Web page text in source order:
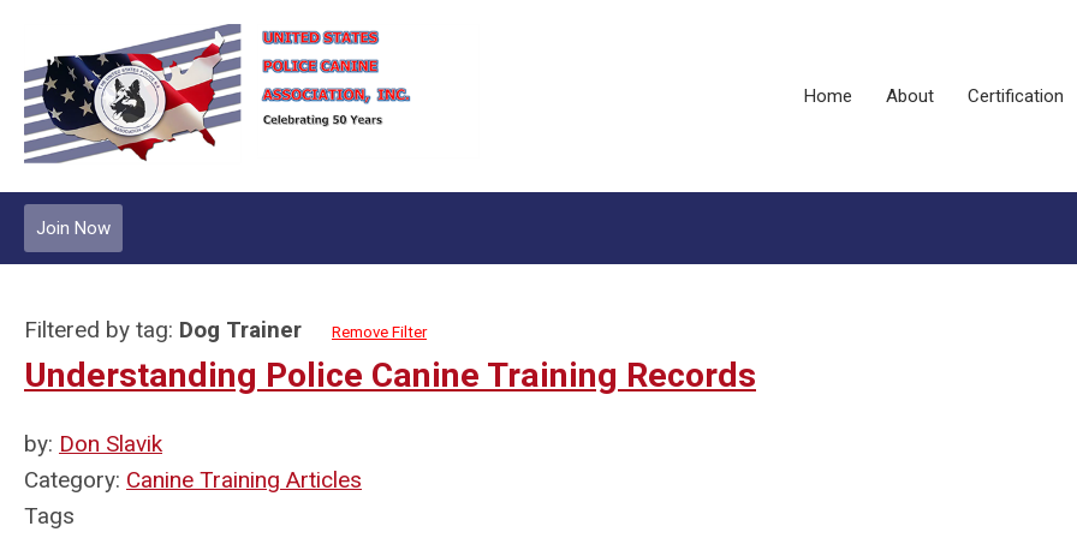
Home About Certification
Join Now
Filtered by tag: Dog Trainer Remove Filter
Understanding Police Canine Training Records
by: Don Slavik
Category: Canine Training Articles
Tags